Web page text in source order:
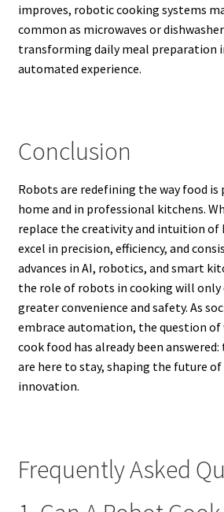
improves, robotic cooking systems
common as microwaves or
transforming daily meal preparation
automated experience.
Conclusion
Robots are redefining the way food
home and in professional kitchens.
replace the creativity and intuition of
excel in precision, efficiency, and
advances in AI, robotics, and smart
the role of robots in cooking will only
greater convenience and safety. As
embrace automation, the question
cook food has already been
are here to stay, shaping the future
innovation.
Frequently Asked